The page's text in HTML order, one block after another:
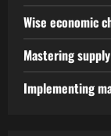
Wise economic
Mastering
Implementing